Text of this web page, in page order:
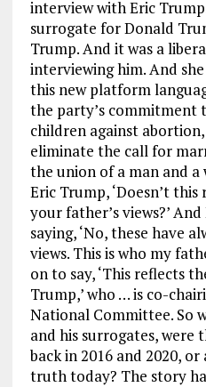
interview with Eric
surrogate for Donald
Trump. And it was a
interviewing him. And
this new platform
the party’s commitment
children against
eliminate the call for
the union of a man and a
Eric Trump, ‘Doesn’t
your father’s views?’
saying, ‘No, these have
views. This is who my
on to say, ‘This reflects
Trump,’ who … is co-
National Committee. So
and his surrogates,
back in 2016 and 2020,
truth today? The story